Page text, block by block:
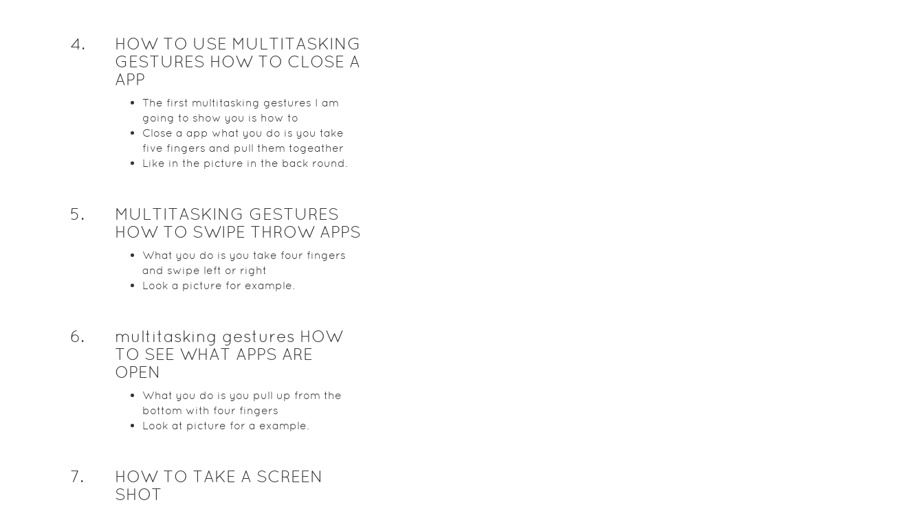
4.
HOW TO USE MULTITASKING
GESTURES HOW TO CLOSE A
APP
The first multitasking gestures I am
going to show you is how to
Close a app what you do is you take
five fingers and pull them togeather
Like in the picture in the back round.
5.
MULTITASKING GESTURES
HOW TO SWIPE THROW APPS
What you do is you take four fingers
and swipe left or right
Look a picture for example.
6.
multitasking gestures HOW
TO SEE WHAT APPS ARE
OPEN
What you do is you pull up from the
bottom with four fingers
Look at picture for a example.
7.
HOW TO TAKE A SCREEN
SHOT